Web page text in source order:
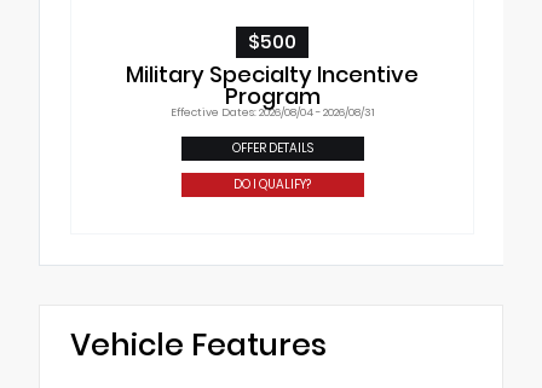
$500
Military Specialty Incentive
Program
Effective Dates: 2026/08/04 - 2026/08/31
OFFER DETAILS
DO I QUALIFY?
Vehicle Features